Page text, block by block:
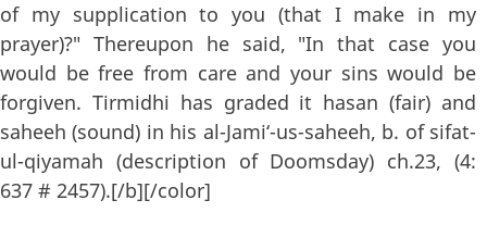
of my supplication to you (that I make in my
prayer)?" Thereupon he said, "In that case you
would be free from care and your sins would be
forgiven. Tirmidhi has graded it hasan (fair) and
saheeh (sound) in his al-Jami‘-us-saheeh, b. of sifat-
ul-qiyamah (description of Doomsday) ch.23, (4:
637 # 2457).[/b][/color]